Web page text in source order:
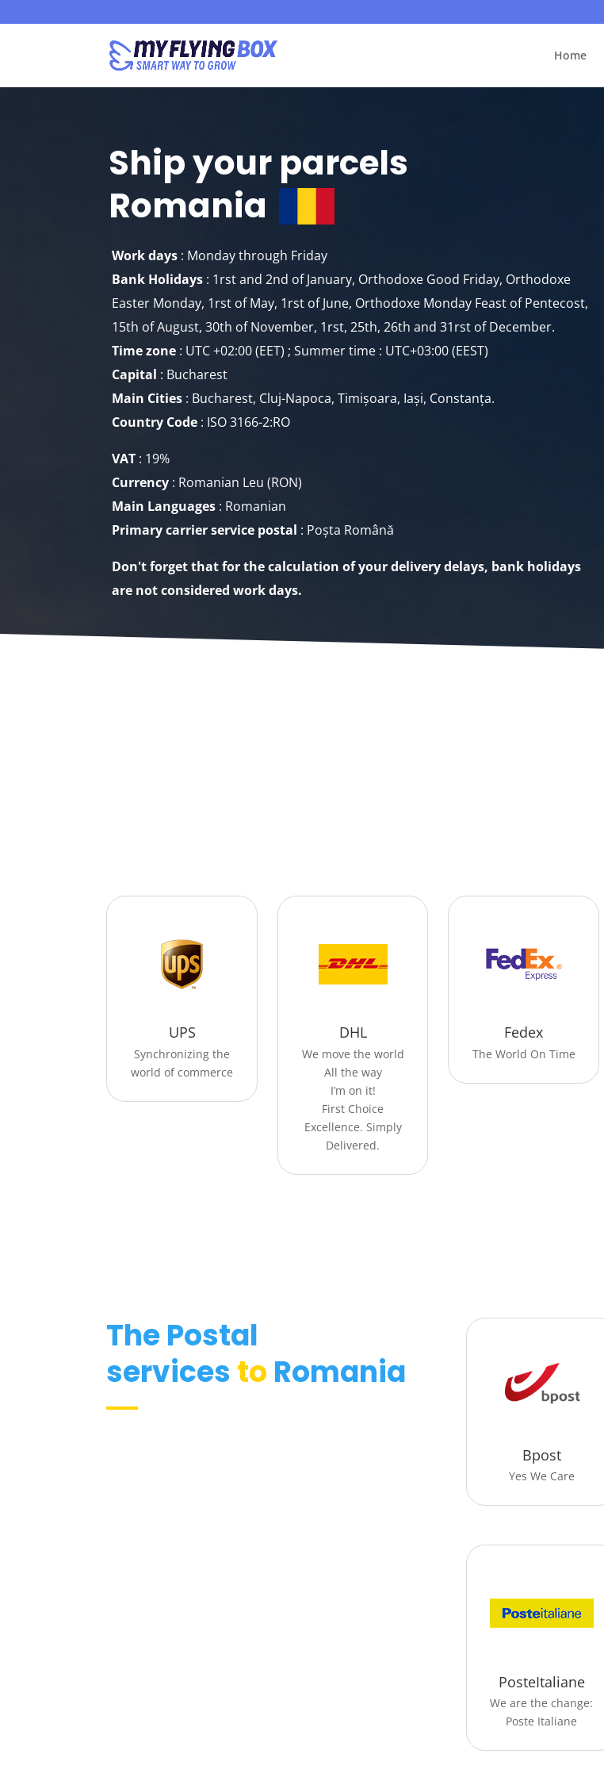
Home
Ship your parcels
Romania
Work days : Monday through Friday
Bank Holidays : 1rst and 2nd of January, Orthodoxe Good Friday, Orthodoxe
Easter Monday, 1rst of May, 1rst of June, Orthodoxe Monday Feast of Pentecost,
15th of August, 30th of November, 1rst, 25th, 26th and 31rst of December.
Time zone : UTC +02:00 (EET) ; Summer time : UTC+03:00 (EEST)
Capital : Bucharest
Main Cities : Bucharest, Cluj-Napoca, Timișoara, Iași, Constanța.
Country Code : ISO 3166-2:RO
VAT : 19%
Currency : Romanian Leu (RON)
Main Languages : Romanian
Primary carrier service postal : Poșta Română
Don't forget that for the calculation of your delivery delays, bank holidays
are not considered work days.
UPS
Synchronizing the
world of commerce
DHL
We move the world
All the way
I’m on it!
First Choice
Excellence. Simply
Delivered.
Fedex
The World On Time
The Postal
services to Romania
Bpost
Yes We Care
PosteItaliane
We are the change:
Poste Italiane